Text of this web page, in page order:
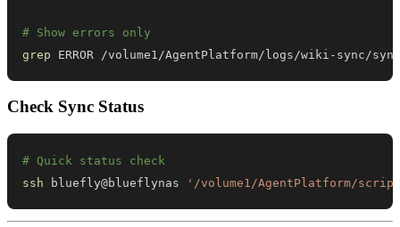
# Show errors only
grep ERROR /volume1/AgentPlatform/logs/wiki-sync/
Check Sync Status
# Quick status check
ssh bluefly@blueflynas '/volume1/AgentPlatform/